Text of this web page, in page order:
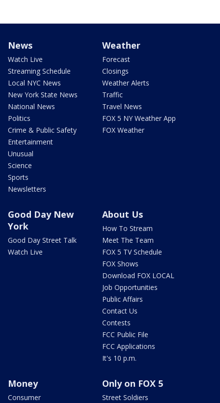
News
Watch Live
Streaming Schedule
Local NYC News
New York State News
National News
Politics
Crime & Public Safety
Entertainment
Unusual
Science
Sports
Newsletters
Weather
Forecast
Closings
Weather Alerts
Traffic
Travel News
FOX 5 NY Weather App
FOX Weather
Good Day New
York
Good Day Street Talk
Watch Live
About Us
How To Stream
Meet The Team
FOX 5 TV Schedule
FOX Shows
Download FOX LOCAL
Job Opportunities
Public Affairs
Contact Us
Contests
FCC Public File
FCC Applications
It's 10 p.m.
Money
Consumer
Only on FOX 5
Street Soldiers